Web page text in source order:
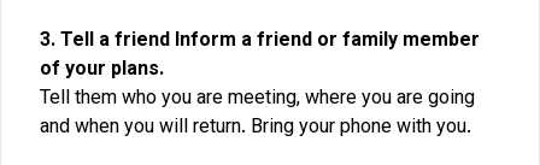
3. Tell a friend Inform a friend or family member
of your plans.
Tell them who you are meeting, where you are going
and when you will return. Bring your phone with you.